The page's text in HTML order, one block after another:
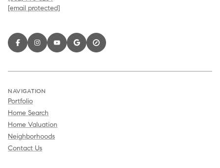
[email protected]
NAVIGATION
Portfolio
Home Search
Home Valuation
Neighborhoods
Contact Us